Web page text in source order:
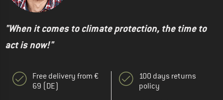
"When it comes to climate protection, the time to
act is now!"
Free delivery from €
69 (DE)
100 days returns
policy